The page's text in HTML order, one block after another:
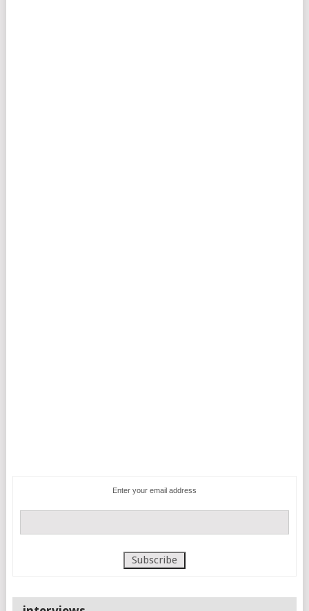
Enter your email address